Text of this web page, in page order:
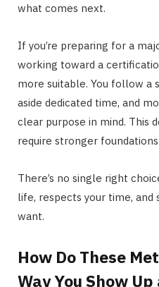
what comes next.
If you’re preparing for a
working toward a
more suitable. You follow a
aside dedicated time, and
clear purpose in mind. This
require stronger
There’s no single right
life, respects your time,
want.
How Do These
Way You Show